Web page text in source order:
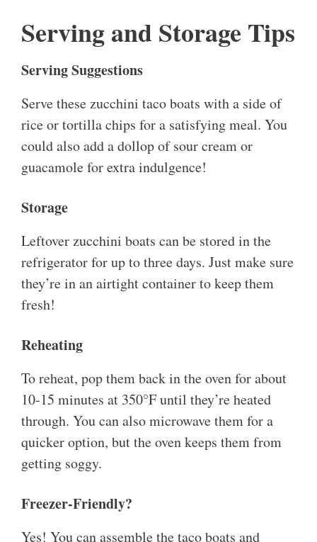
Serving and Storage Tips
Serving Suggestions
Serve these zucchini taco boats with a side of
rice or tortilla chips for a satisfying meal. You
could also add a dollop of sour cream or
guacamole for extra indulgence!
Storage
Leftover zucchini boats can be stored in the
refrigerator for up to three days. Just make sure
they’re in an airtight container to keep them
fresh!
Reheating
To reheat, pop them back in the oven for about
10-15 minutes at 350°F until they’re heated
through. You can also microwave them for a
quicker option, but the oven keeps them from
getting soggy.
Freezer-Friendly?
Yes! You can assemble the taco boats and